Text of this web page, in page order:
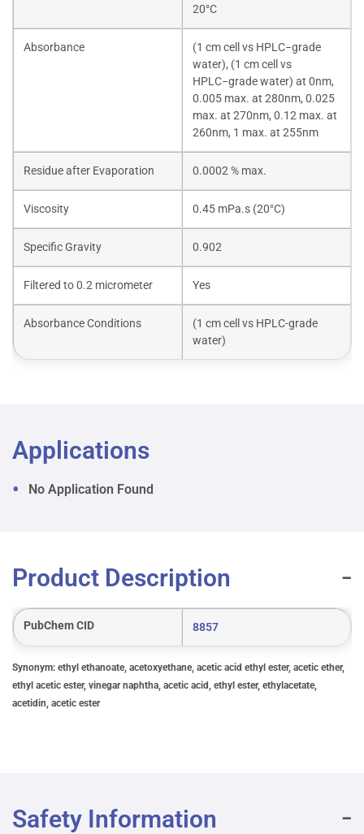
20°C
Absorbance
(1 cm cell vs HPLC−grade
water), (1 cm cell vs
HPLC−grade water) at 0nm,
0.005 max. at 280nm, 0.025
max. at 270nm, 0.12 max. at
260nm, 1 max. at 255nm
Residue after Evaporation 0.0002 % max.
Viscosity 0.45 mPa.s (20°C)
Specific Gravity 0.902
Filtered to 0.2 micrometer Yes
Absorbance Conditions
(1 cm cell vs HPLC-grade
water)
Applications
No Application Found
Product Description
PubChem CID 8857
Synonym: ethyl ethanoate, acetoxyethane, acetic acid ethyl ester, acetic ether,
ethyl acetic ester, vinegar naphtha, acetic acid, ethyl ester, ethylacetate,
acetidin, acetic ester
Safety Information